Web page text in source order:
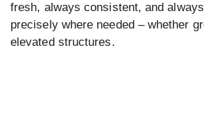
fresh, always consistent, and
precisely where needed – whether
elevated structures.